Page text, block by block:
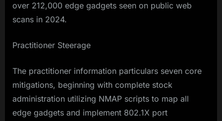
over 212,000 edge gadgets seen on public web
scans in 2024.
Practitioner Steerage
The practitioner information particulars seven core
mitigations, beginning with complete stock
administration utilizing NMAP scripts to map all
edge gadgets and implement 802.1X port